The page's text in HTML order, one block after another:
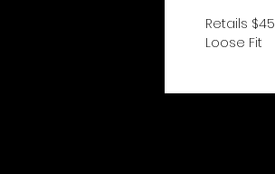
Retails $45
Loose Fit